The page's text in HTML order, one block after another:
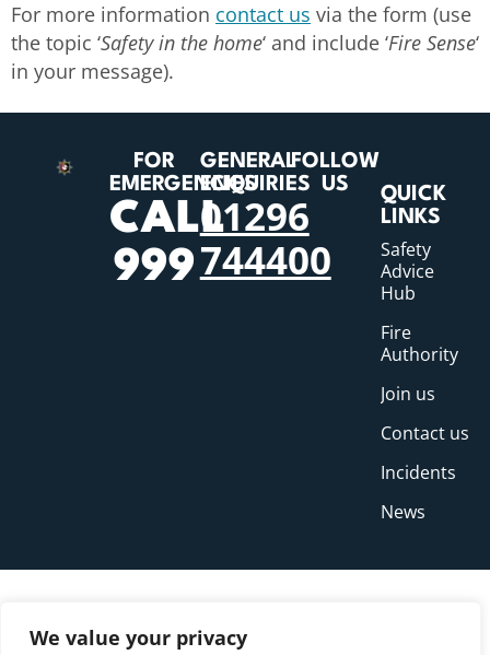
We value your privacy
For more information contact us via the form (use
the topic ‘Safety in the home‘ and include ‘Fire Sense‘
in your message).
FOR
EMERGENCIES
CALL
999
GENERAL
ENQUIRIES
01296
744400
FOLLOW
US
QUICK
LINKS
Safety
Advice
Hub
Fire
Authority
Join us
Contact us
Incidents
News